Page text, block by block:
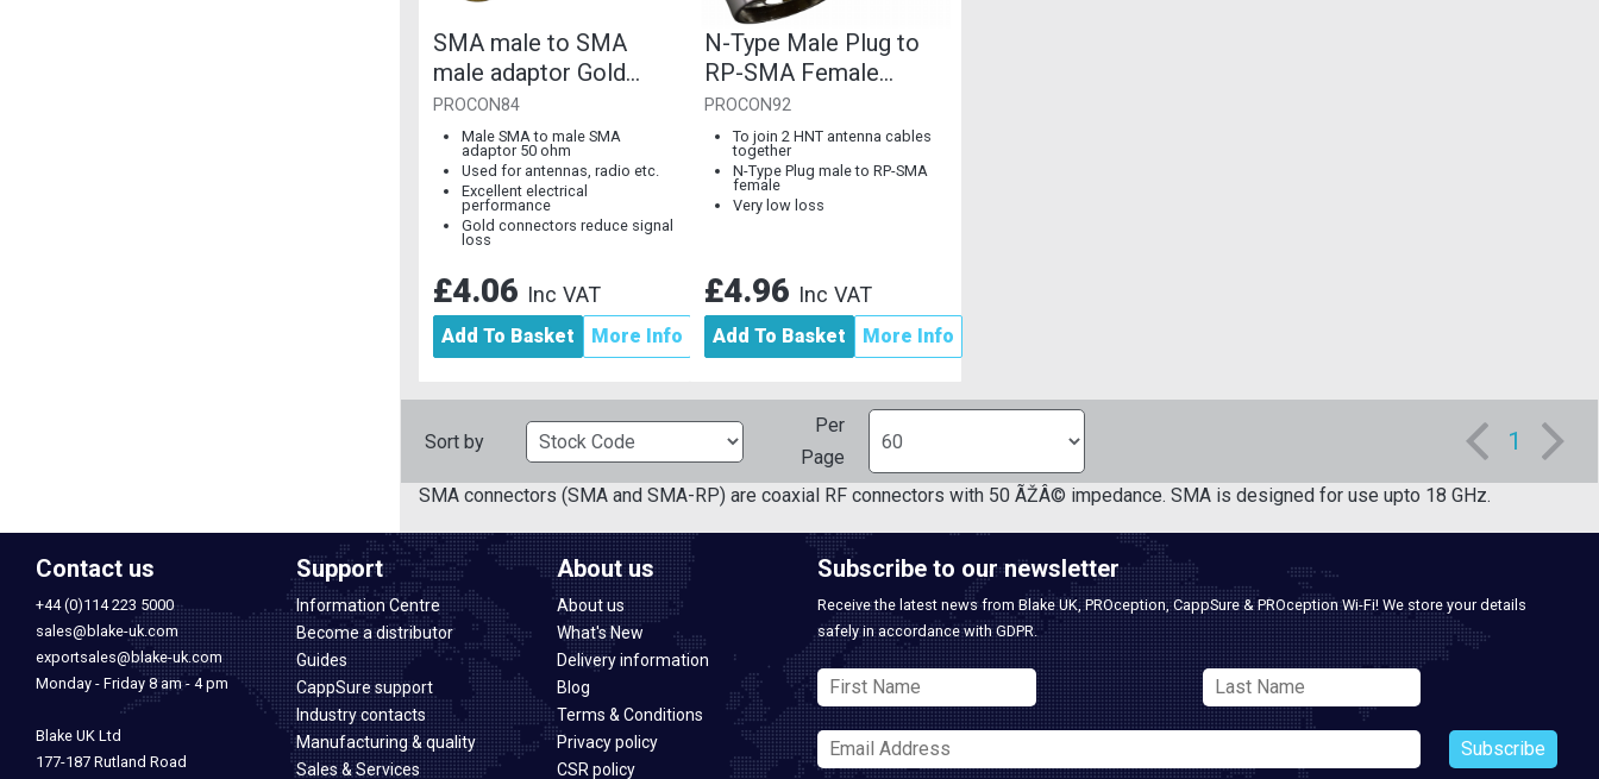
SMA male to SMA
male adaptor Gold
SMA
PROCON84
Male SMA to male SMA
adaptor 50 ohm
Used for antennas, radio etc.
Excellent electrical
performance
Gold connectors reduce signal
loss
£4.06 Inc VAT
Add To Basket More Info
N-Type Male Plug to
RP-SMA Female
Coupler, 50 Ohm
PROCON92
To join 2 HNT antenna cables
together
N-Type Plug male to RP-SMA
female
Very low loss
£4.96 Inc VAT
Add To Basket More Info
Sort by
Per
Page
1
SMA connectors (SMA and SMA-RP) are coaxial RF connectors with 50 ÃŽÂ© impedance. SMA is designed for use upto 18 GHz.
Contact us
+44 (0)114 223 5000
sales@blake-uk.com
exportsales@blake-uk.com
Monday - Friday 8 am - 4 pm
Blake UK Ltd
177-187 Rutland Road
Support
Information Centre
Become a distributor
Guides
CappSure support
Industry contacts
Manufacturing & quality
Sales & Services
About us
About us
What's New
Delivery information
Blog
Terms & Conditions
Privacy policy
CSR policy
Subscribe to our newsletter
Receive the latest news from Blake UK, PROception, CappSure & PROception Wi-Fi! We store your details
safely in accordance with GDPR.
Subscribe